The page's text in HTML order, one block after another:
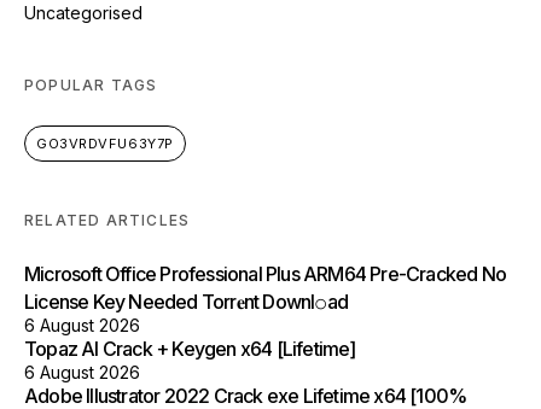
Uncategorised
POPULAR TAGS
GO3VRDVFU63Y7P
RELATED ARTICLES
Microsoft Office Professional Plus ARM64 Pre-Cracked No
License Key Needed Torr𝐞nt Downl𝚘аd
6 August 2026
Topaz AI Crack + Keygen x64 [Lifetime]
6 August 2026
Adobe Illustrator 2022 Crack exe Lifetime x64 [100%